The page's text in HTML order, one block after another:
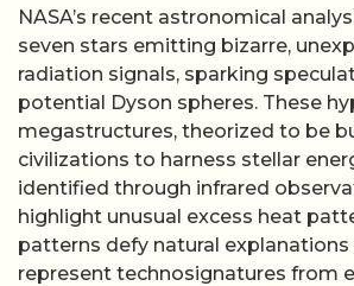
NASA’s recent astronomical
seven stars emitting bizarre,
radiation signals, sparking
potential Dyson spheres. These
megastructures, theorized to be
civilizations to harness stellar
identified through infrared
highlight unusual excess heat
patterns defy natural explanations
represent technosignatures from